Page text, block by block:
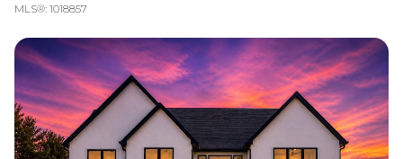
MLS®: 1018857